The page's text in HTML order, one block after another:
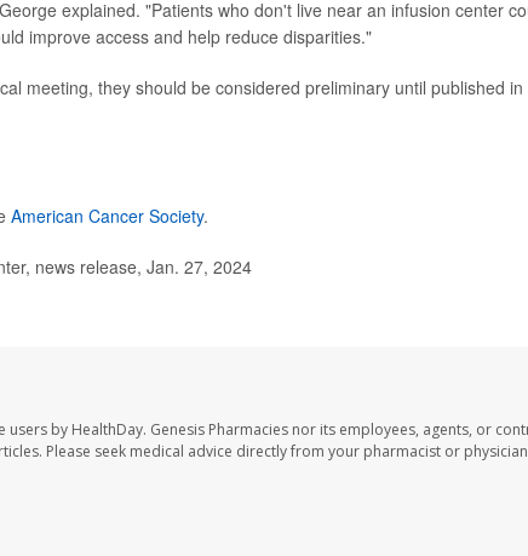
explained. "Patients who don't live near an infusion center
improve access and help reduce disparities."
meeting, they should be considered preliminary until published in
American Cancer Society.
news release, Jan. 27, 2024
by HealthDay. Genesis Pharmacies nor its employees, agents, or
Please seek medical advice directly from your pharmacist or